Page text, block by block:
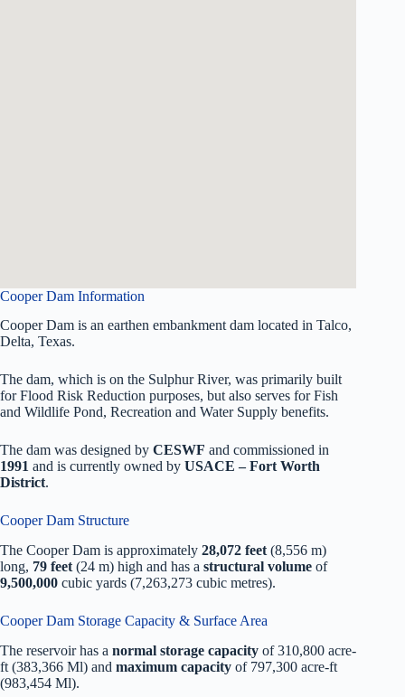
Cooper Dam Information
Cooper Dam is an earthen embankment dam located in Talco,
Delta, Texas.
The dam, which is on the Sulphur River, was primarily built
for Flood Risk Reduction purposes, but also serves for Fish
and Wildlife Pond, Recreation and Water Supply benefits.
The dam was designed by CESWF and commissioned in
1991 and is currently owned by USACE – Fort Worth
District.
Cooper Dam Structure
The Cooper Dam is approximately 28,072 feet (8,556 m)
long, 79 feet (24 m) high and has a structural volume of
9,500,000 cubic yards (7,263,273 cubic metres).
Cooper Dam Storage Capacity & Surface Area
The reservoir has a normal storage capacity of 310,800 acre-
ft (383,366 Ml) and maximum capacity of 797,300 acre-ft
(983,454 Ml).